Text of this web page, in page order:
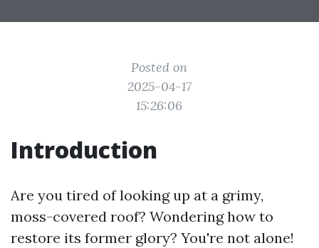
Posted on
2025-04-17
15:26:06
Introduction
Are you tired of looking up at a grimy,
moss-covered roof? Wondering how to
restore its former glory? You're not alone!